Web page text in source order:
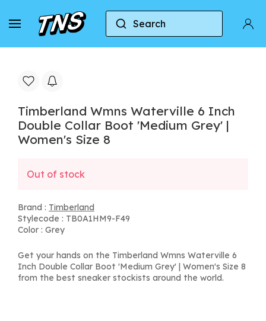
Search
Home Timberland Timberland Wmns
Timberland Wmns Waterville 6 Inch
Double Collar Boot 'Medium Grey' |
Women's Size 8
Out of stock
Brand : Timberland
Stylecode : TB0A1HM9-F49
Color : Grey
Get your hands on the Timberland Wmns Waterville 6
Inch Double Collar Boot 'Medium Grey' | Women's Size 8
from the best sneaker stockists around the world.